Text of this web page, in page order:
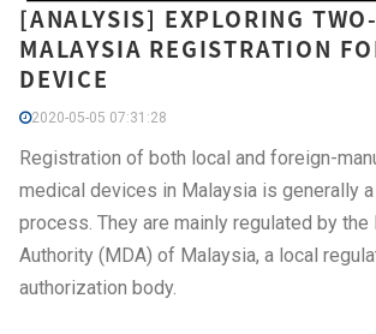
[ANALYSIS] EXPLORING
MALAYSIA REGISTRATION
DEVICE
2020-05-05 07:31:28
Registration of both local and foreign-
medical devices in Malaysia is generally
process. They are mainly regulated by
Authority (MDA) of Malaysia, a local
authorization body.